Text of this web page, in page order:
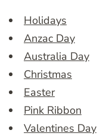
Holidays
Anzac Day
Australia Day
Christmas
Easter
Pink Ribbon
Valentines Day